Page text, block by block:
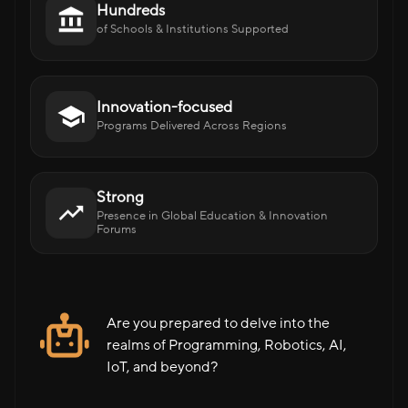
Hundreds
of Schools & Institutions Supported
Innovation-focused
Programs Delivered Across Regions
Strong
Presence in Global Education & Innovation
Forums
Are you prepared to delve into the
realms of Programming, Robotics, AI,
IoT, and beyond?